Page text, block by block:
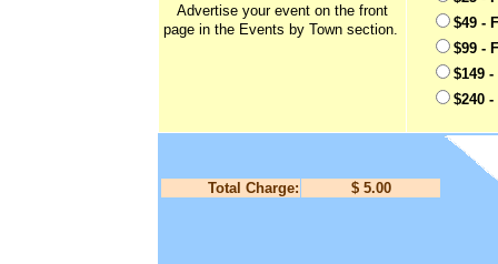
Advertise your event on the front
page in the Events by Town section.
$49 -
$99 -
$149
$240
Total Charge: $ 5.00